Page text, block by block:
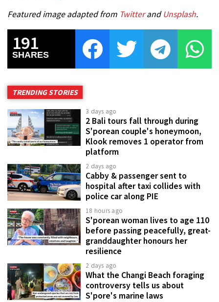
Featured image adapted from TwitterandUnsplash.
191
SHARES
TRENDING STORIES
3 days ago
2 Bali tours fall through during
S'porean couple's honeymoon,
Klook removes 1 operator from
platform
2 days ago
Cabby & passenger sent to
hospital after taxi collides with
police car along PIE
18 hours ago
S'porean woman lives to age 110
before passing peacefully, great-
granddaughter honours her
resilience
2 days ago
What the Changi Beach foraging
controversy tells us about
S'pore's marine laws